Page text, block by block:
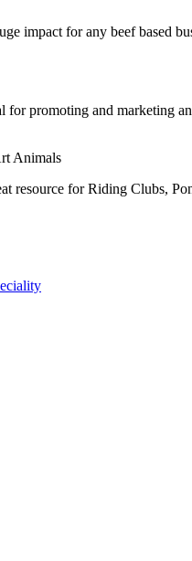
impact for any beef based
for promoting and marketing
resource for Riding Clubs,